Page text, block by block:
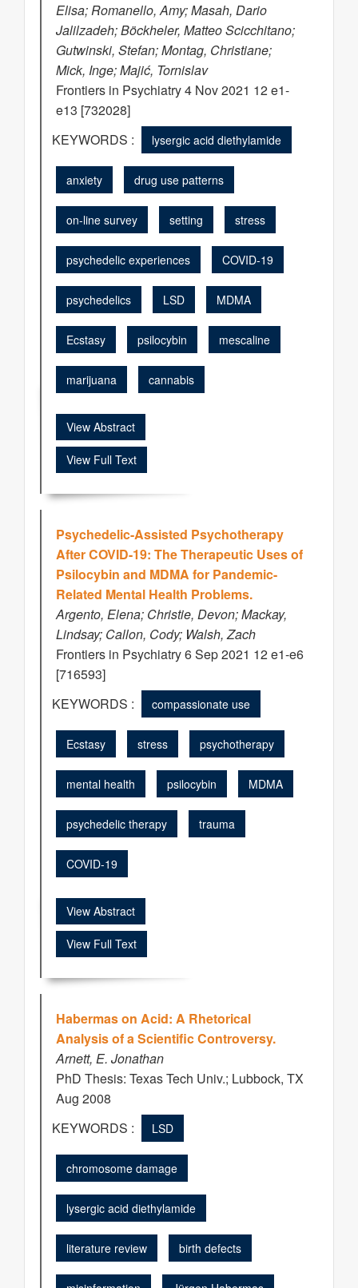
Elisa; Romanello, Amy; Masah, Dario
Jalilzadeh; Böckheler, Matteo Scicchitano;
Gutwinski, Stefan; Montag, Christiane;
Mick, Inge; Majić, Tornislav
Frontiers in Psychiatry 4 Nov 2021 12 e1-
e13 [732028]
KEYWORDS :
lysergic acid diethylamide
anxiety drug use patterns
on-line survey setting stress
psychedelic experiences COVID-19
psychedelics LSD MDMA
Ecstasy psilocybin mescaline
marijuana cannabis
View Abstract
View Full Text
Psychedelic-Assisted Psychotherapy
After COVID-19: The Therapeutic Uses of
Psilocybin and MDMA for Pandemic-
Related Mental Health Problems.
Argento, Elena; Christie, Devon; Mackay,
Lindsay; Callon, Cody; Walsh, Zach
Frontiers in Psychiatry 6 Sep 2021 12 e1-e6
[716593]
KEYWORDS :
compassionate use
Ecstasy stress psychotherapy
mental health psilocybin MDMA
psychedelic therapy trauma
COVID-19
View Abstract
View Full Text
Habermas on Acid: A Rhetorical
Analysis of a Scientific Controversy.
Arnett, E. Jonathan
PhD Thesis: Texas Tech Univ.; Lubbock, TX
Aug 2008
KEYWORDS :
LSD
chromosome damage
lysergic acid diethylamide
literature review birth defects